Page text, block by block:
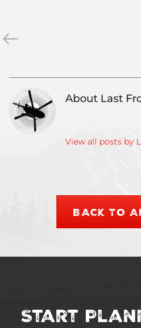
«Heliskiing
Top
Tips
About Last
View all posts by
BACK TO
Start